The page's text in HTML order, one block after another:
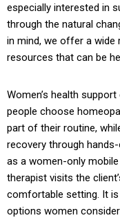
especially interested in
through the natural
in mind, we offer a wide
resources that can be
Women’s health
people choose
part of their routine,
recovery through
as a women-only
therapist visits the
comfortable setting. It
options women